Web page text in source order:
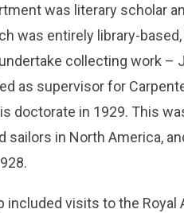
was literary scholar
was entirely library-
collecting work –
as supervisor for
doctorate in 1929. This
sailors in North America,
included visits to the Royal